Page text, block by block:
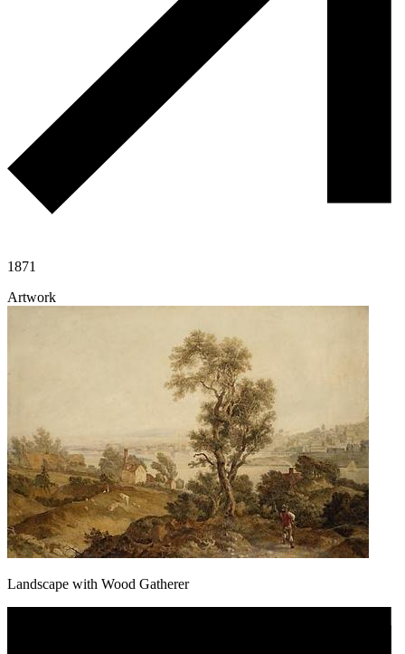
1871
Artwork
Landscape with Wood Gatherer